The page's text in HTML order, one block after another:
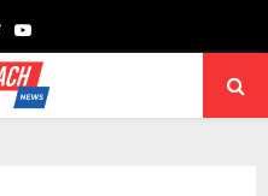
TwitterYoutube